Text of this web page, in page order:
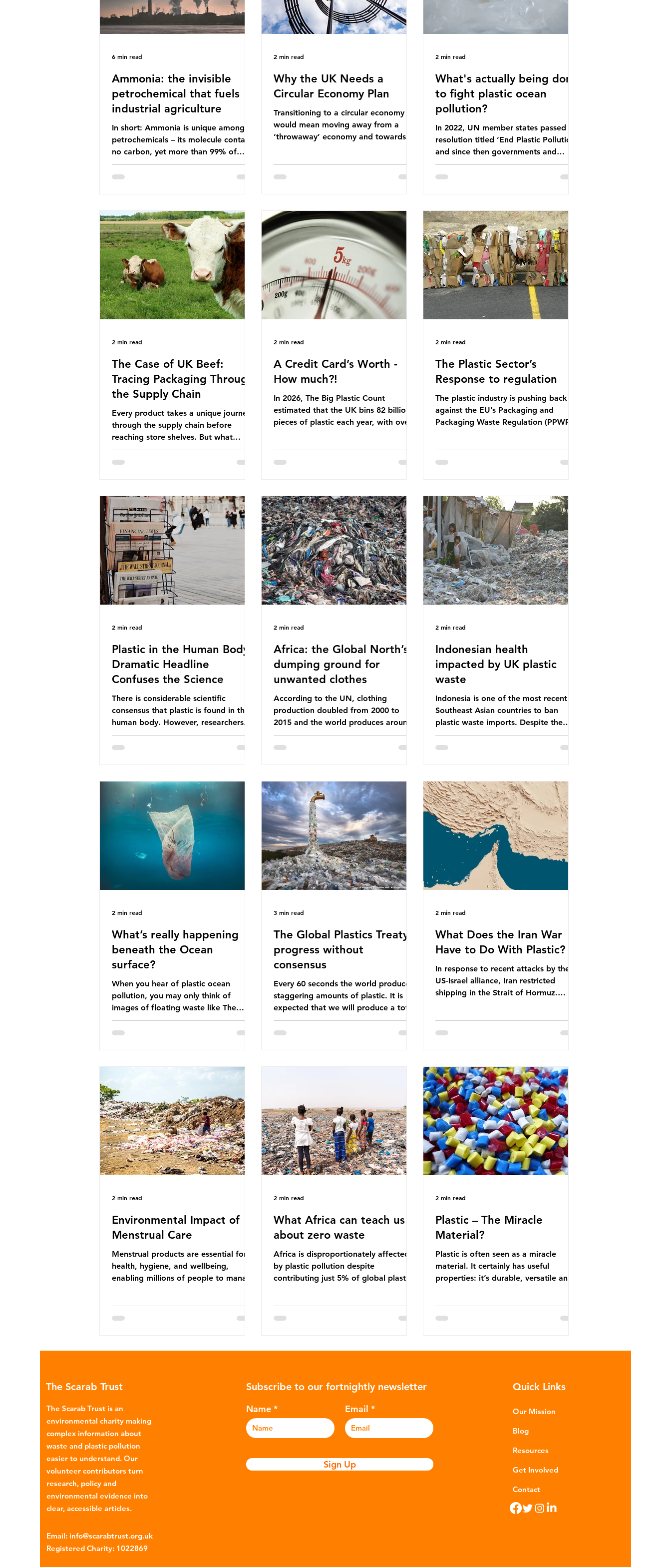
Ammonia: the invisible
petrochemical that fuels
industrial agriculture
In short: Ammonia is unique among
petrochemicals – its molecule contains
no carbon, yet more than 99% of
ammonia is produced using fossil
fuels. It is the foundation of industrial
and locks food production into fossil
fuel supply chains. Instead of
decreasing our reliance on ammonia,
the industry is seeking new markets by
promoting ammonia as a "green" fuel
for shipping and power generation.
This article explore
6 min read
Why the UK Needs a
Circular Economy Plan
Transitioning to a circular economy
would mean moving away from a
‘throwaway’ economy and towards a
designing out waste entirely. The UK
structure this transition. A Circular
Economy Plan for the UK was
originally scheduled for autumn 2025.
Yet, given the upcoming leadership
change, climate organisations and
some industry leaders worry that the
govern
2 min read
What's actually being done
to fight plastic ocean
pollution?
In 2022, UN member states passed a
resolution titled ‘End Plastic Pollution’
and since then governments and
corporations have been working on a
number of global treaties and
degrees of success. The Nice Ocean
Action Plan The United Nations Ocean
Conference (UNOC) is a three-yearly
formal UN summit. In June 2025, the
third conference, UNOC3, took place
in Nice, France. This resulted in the
Nice Ocean Action
2 min read
The Case of UK Beef:
Tracing Packaging Through
the Supply Chain
Every product takes a unique journey
through the supply chain before
reaching store shelves. But what
about the packaging trail it leaves
behind? To bring this into focus, let’s
produced across the country: British
beef. In 2023, UK farmers supplied
80.9% of the beef that was consumed
nationwide, offering a clear case for
tracing the role of packaging closer to
home. Beef is a nationally relevant
product be
2 min read
A Credit Card’s Worth -
How much?!
In 2026, The Big Plastic Count
estimated that the UK bins 82 billion
pieces of plastic each year, with over
World Wide Fund for Nature (WWF)
around 5g of plastic weekly, a credit
card’s worth, equating to around 50
plastic bags annually. A shocking
number, shared by news outlets
globally, but how true is it?
Microplastics are particles
2 min read
The Plastic Sector’s
Response to regulation
The plastic industry is pushing back
against the EU’s Packaging and
Packaging Waste Regulation (PPWR),
major trade associations, European
unfairly singles out plastic by imposing
specific bans on plastic packaging,
while providing exemptions for other
materials. They claim the PPWR sets
out different rules for plastics when it
comes
2 min read
Plastic in the Human Body -
Dramatic Headline
Confuses the Science
There is considerable scientific
consensus that plastic is found in the
human body. However, researchers
have called some of these studies into
question. When the media report on
imply that an entire field of research
has been undermined. But is this really
the way that science works?
Microplastics are found in the air we
breathe and the food and drink we
consume; therefore, it is no surprise
that so
2 min read
Africa: the Global North’s
dumping ground for
unwanted clothes
According to the UN, clothing
production doubled from 2000 to
2015 and the world produces around
92 million tonnes of textile waste
every year, 89% of which contains
this situation will only get worse. Sub-
Saharan Africa is a major destination
for the Global North’s unwanted
clothing, receiving 70% of the world’s
donated clothing. Shockingly, some of
these clothes arrive in Africa having
been slashed t
2 min read
Indonesian health
impacted by UK plastic
waste
Indonesia is one of the most recent
Southeast Asian countries to ban
plastic waste imports. Despite the
ban, the consequences of plastic
waste imports inundating Indonesian
yet to impose their own bans. The
Indonesian government initially
attempted to create livelihoods with
the waste imports. Paper mills were to
use these imports to source scrap
paper to reuse in their production,
and local communitie
2 min read
What’s really happening
beneath the Ocean
surface?
When you hear of plastic ocean
pollution, you may only think of
images of floating waste like The
Great Pacific Garbage Patch (litter
that has ended up spinning on the
scale of plastic pollution in our
discussed is what’s actually happening
beneath the surface. What does
plastic ocean pollution do to marine
life that is less visible? It affects
marine life in many ways. Pl
2 min read
The Global Plastics Treaty -
progress without
consensus
Every 60 seconds the world produces
staggering amounts of plastic. It is
expected that we will produce a total
of 766 million tonnes of plastic per
year by 2040, equivalent to 75 trillion
argues that we cannot recycle our way
out of the plastic crisis and that it is
imperative we reduce plastic producti
3 min read
What Does the Iran War
Have to Do With Plastic?
In response to recent attacks by the
US-Israel alliance, Iran restricted
shipping in the Strait of Hormuz.
passed through this route. This
in global oil prices. So what’s the
connection with plastic? Oil and gas
aren’t only burnt as fuel for energy.
They are used to make
petrochemicals, which are
manufactured into a wide range
2 min read
Environmental Impact of
Menstrual Care
Menstrual products are essential for
health, hygiene, and wellbeing,
enabling millions of people to manage
products provide important benefits,
environmental impacts, particularly
pads, tampons, and their applicators
cotton, wood p
2 min read
What Africa can teach us
about zero waste
Africa is disproportionately affected
by plastic pollution despite
contributing just 5% of global plastic
sold by multinational corporations
Global North is exported to lower-
describe the practice as plastic
story. Alongside the
2 min read
Plastic – The Miracle
Material?
Plastic is often seen as a miracle
material. It certainly has useful
properties: it’s durable, versatile and
up of polymers – long chains made
such as crude oil and natural gas.
various stages to make plastic:
2 min read
The Scarab Trust
The Scarab Trust is an
environmental charity making
complex information about
waste and plastic pollution
easier to understand. Our
volunteer contributors turn
research, policy and
environmental evidence into
clear, accessible articles.
Email: info@scarabtrust.org.uk
Registered Charity: 1022869
Subscribe to our fortnightly newsletter
Name Email
Sign Up
Quick Links
Our Mission
Blog
Resources
Get Involved
Contact